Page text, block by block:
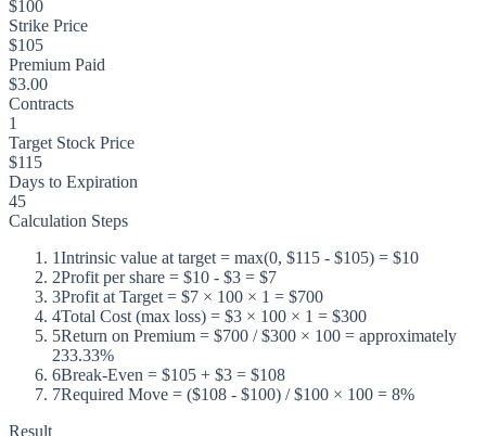
$100
Strike Price
$105
Premium Paid
$3.00
Contracts
1
Target Stock Price
$115
Days to Expiration
45
Calculation Steps
1Intrinsic value at target = max(0, $115 - $105) = $10
2Profit per share = $10 - $3 = $7
3Profit at Target = $7 × 100 × 1 = $700
4Total Cost (max loss) = $3 × 100 × 1 = $300
5Return on Premium = $700 / $300 × 100 = approximately
233.33%
6Break-Even = $105 + $3 = $108
7Required Move = ($108 - $100) / $100 × 100 = 8%
Result